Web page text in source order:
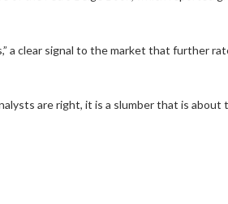
a clear signal to the market that further
are right, it is a slumber that is about